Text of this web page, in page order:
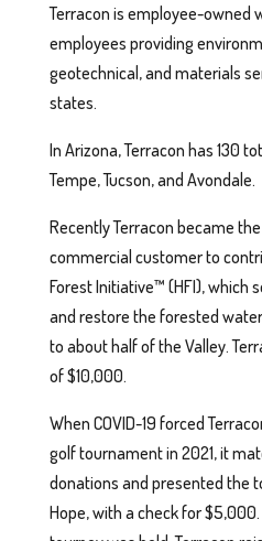
Terracon is employee-owned
employees providing
geotechnical, and materials
states.
In Arizona, Terracon has 130
Tempe, Tucson, and Avondale.
Recently Terracon became
commercial customer to
Forest Initiative™ (HFI), which
and restore the forested
to about half of the Valley.
of $10,000.
When COVID-19 forced
golf tournament in 2021, it
donations and presented the
Hope, with a check for